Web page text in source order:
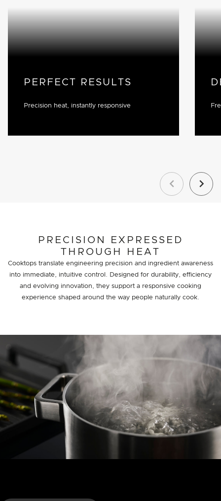
Previous
PERFECT RESULTS
Precision heat, instantly responsive
Next
PRECISION EXPRESSED
THROUGH HEAT
Cooktops translate engineering precision and ingredient awareness
into immediate, intuitive control. Designed for durability, efficiency
and evolving innovation, they support a responsive cooking
experience shaped around the way people naturally cook.